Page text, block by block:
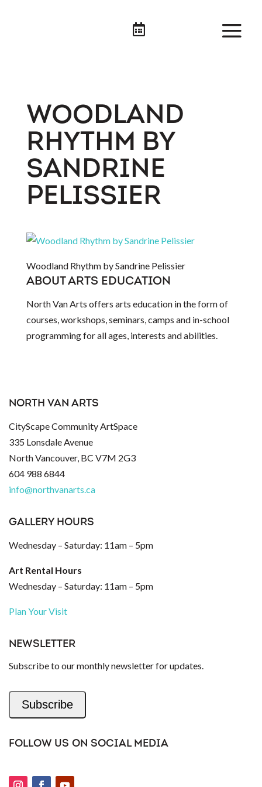

WOODLAND
RHYTHM BY
SANDRINE
PELISSIER
Woodland Rhythm by Sandrine Pelissier
ABOUT ARTS EDUCATION
North Van Arts offers arts education in the form of
courses, workshops, seminars, camps and in-school
programming for all ages, interests and abilities.
NORTH VAN ARTS
CityScape Community ArtSpace
335 Lonsdale Avenue
North Vancouver, BC V7M 2G3
604 988 6844
info@northvanarts.ca
GALLERY HOURS
Wednesday – Saturday: 11am – 5pm
Art Rental Hours
Wednesday – Saturday: 11am – 5pm
Plan Your Visit
NEWSLETTER
Subscribe to our monthly newsletter for updates.
Subscribe
FOLLOW US ON SOCIAL MEDIA